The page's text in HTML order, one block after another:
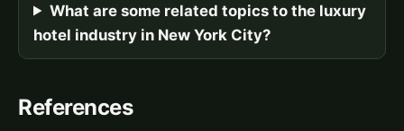
What are some related topics to the luxury
hotel industry in New York City?
References